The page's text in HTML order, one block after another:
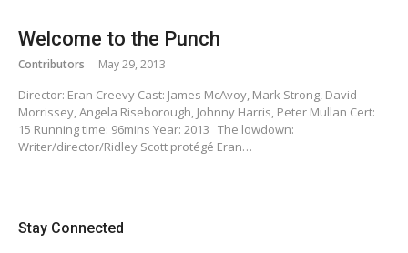
Welcome to the Punch
Contributors May 29, 2013
Director: Eran Creevy Cast: James McAvoy, Mark Strong, David
Morrissey, Angela Riseborough, Johnny Harris, Peter Mullan Cert:
15 Running time: 96mins Year: 2013 The lowdown:
Writer/director/Ridley Scott protégé Eran…
Stay Connected